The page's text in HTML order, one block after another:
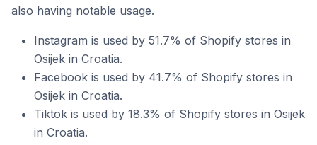
also having notable usage.
Instagram is used by 51.7% of Shopify stores in
Osijek in Croatia.
Facebook is used by 41.7% of Shopify stores in
Osijek in Croatia.
Tiktok is used by 18.3% of Shopify stores in Osijek
in Croatia.